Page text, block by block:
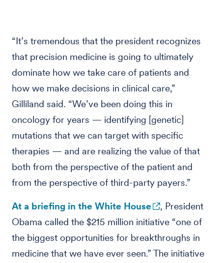
“It’s tremendous that the president recognizes
that precision medicine is going to ultimately
dominate how we take care of patients and
how we make decisions in clinical care,”
Gilliland said. “We’ve been doing this in
oncology for years — identifying [genetic]
mutations that we can target with specific
therapies — and are realizing the value of that
both from the perspective of the patient and
from the perspective of third-party payers.”
At a briefing in the White House
, President
Obama called the $215 million initiative “one of
the biggest opportunities for breakthroughs in
medicine that we have ever seen.” The initiative